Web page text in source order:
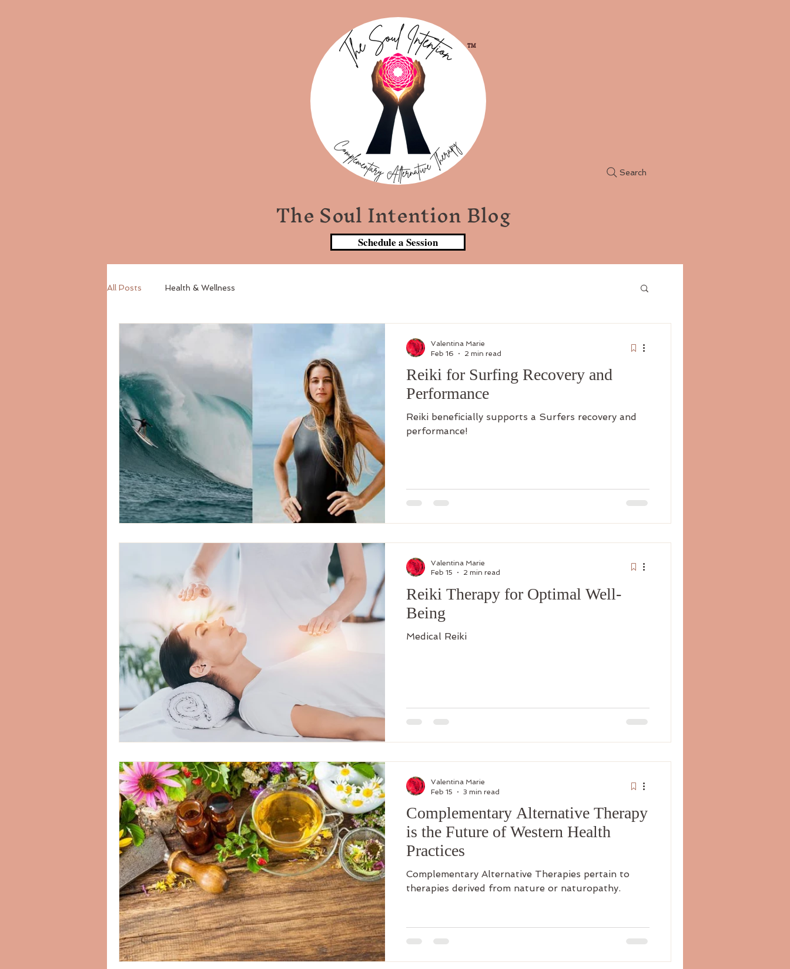
TM
Search
The Soul Intention Blog
Schedule a Session
All Posts Health & Wellness
Reiki for Surfing Recovery and
Performance
Reiki beneficially supports a Surfers recovery and
performance!
Valentina Marie
Feb 16
2 min read
Reiki Therapy for Optimal Well-
Being
Medical Reiki
Valentina Marie
Feb 15
2 min read
Complementary Alternative Therapy
is the Future of Western Health
Practices
Complementary Alternative Therapies pertain to
therapies derived from nature or naturopathy.
Valentina Marie
Feb 15
3 min read